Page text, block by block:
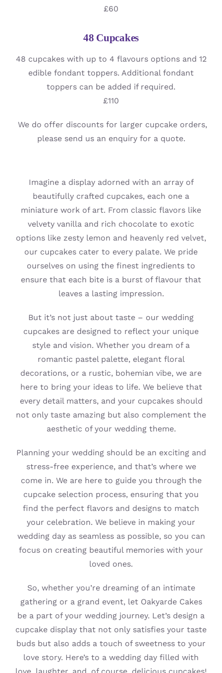
£60
48 Cupcakes
48 cupcakes with up to 4 flavours options and 12
edible fondant toppers. Additional fondant
toppers can be added if required.
£110
We do offer discounts for larger cupcake orders,
please send us an enquiry for a quote.
Imagine a display adorned with an array of
beautifully crafted cupcakes, each one a
miniature work of art. From classic flavors like
velvety vanilla and rich chocolate to exotic
options like zesty lemon and heavenly red velvet,
our cupcakes cater to every palate. We pride
ourselves on using the finest ingredients to
ensure that each bite is a burst of flavour that
leaves a lasting impression.
But it’s not just about taste – our wedding
cupcakes are designed to reflect your unique
style and vision. Whether you dream of a
romantic pastel palette, elegant floral
decorations, or a rustic, bohemian vibe, we are
here to bring your ideas to life. We believe that
every detail matters, and your cupcakes should
not only taste amazing but also complement the
aesthetic of your wedding theme.
Planning your wedding should be an exciting and
stress-free experience, and that’s where we
come in. We are here to guide you through the
cupcake selection process, ensuring that you
find the perfect flavors and designs to match
your celebration. We believe in making your
wedding day as seamless as possible, so you can
focus on creating beautiful memories with your
loved ones.
So, whether you’re dreaming of an intimate
gathering or a grand event, let Oakyarde Cakes
be a part of your wedding journey. Let’s design a
cupcake display that not only satisfies your taste
buds but also adds a touch of sweetness to your
love story. Here’s to a wedding day filled with